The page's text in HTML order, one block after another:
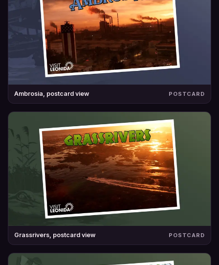
Ambrosia, postcard view POSTCARD
Grassrivers, postcard view POSTCARD